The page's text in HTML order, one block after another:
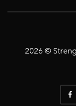
2026 ©